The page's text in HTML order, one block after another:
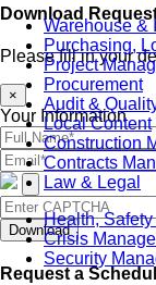
Warehouse &
Purchasing,
Project
Procurement
Audit &
Local Content
Construction
Contracts
Law & Legal
Health,
Crisis
Security
Download
Please fill in your
×
Your Information
Download
Request a